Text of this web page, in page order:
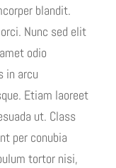
blandit.
Nunc sed elit
odio
in arcu
Etiam laoreet
ut. Class
per conubia
tortor nisi,